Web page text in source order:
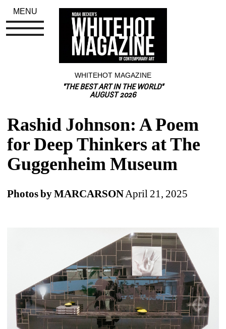
WHITEHOT MAGAZINE
"THE BEST ART IN THE WORLD"
AUGUST 2026
Rashid Johnson: A Poem
for Deep Thinkers at The
Guggenheim Museum
Photos by MARCARSON April 21, 2025
MENU